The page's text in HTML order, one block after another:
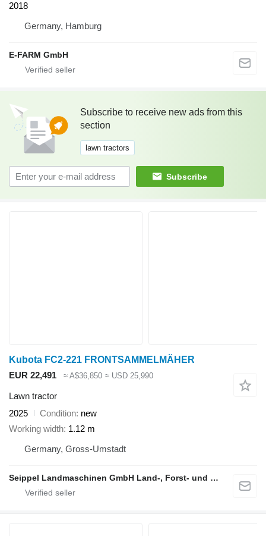
2018
Germany, Hamburg
E-FARM GmbH
Subscribe to receive new ads from this
section
lawn tractors
Subscribe
Kubota FC2-221 FRONTSAMMELMÄHER
EUR 22,491
≈ A$36,850 ≈ USD 25,990
Lawn tractor
2025
Condition new
Working width 1.12 m
Germany, Gross-Umstadt
Seippel Landmaschinen GmbH Land-, Forst- und Gartentechnik